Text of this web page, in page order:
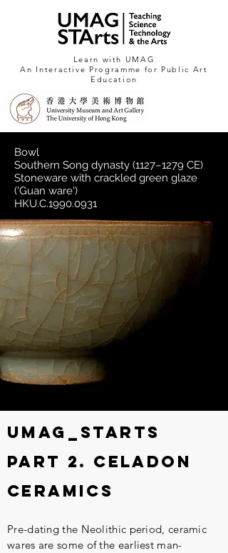
Learn with UMAG
An Interactive Programme for Public Art
Education
Bowl
Southern Song dynasty (1127–1279 CE)
Stoneware with crackled green glaze
('Guan ware')
HKU.C.1990.0931
UMAG_STARTS
Part 2. Celadon
ceramics
Pre-dating the Neolithic period, ceramic
wares are some of the earliest man-